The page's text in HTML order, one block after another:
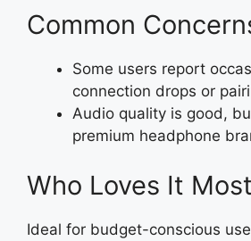
Common
Some users report
connection drops or
Audio quality is good,
premium headphone
Who Loves It Most
Ideal for budget-conscious